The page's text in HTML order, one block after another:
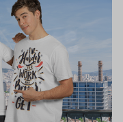
to wear this
You will immediately fall